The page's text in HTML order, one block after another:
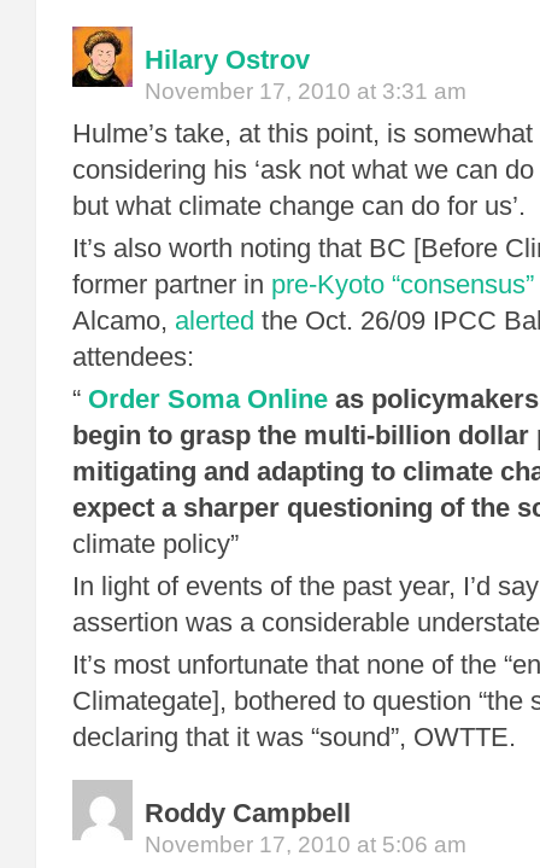
Hilary Ostrov
November 17, 2010 at 3:31 am
Hulme’s take, at this point, is
considering his ‘ask not what we can
but what climate change can do for us’.
It’s also worth noting that BC [Before
former partner in pre-Kyoto
Alcamo, alerted the Oct. 26/09 IPCC
attendees:
“ Order Soma Online as
begin to grasp the multi-billion dollar
mitigating and adapting to climate
expect a sharper questioning of the
climate policy”
In light of events of the past year, I’d
assertion was a considerable
It’s most unfortunate that none of the
Climategate], bothered to question “the
declaring that it was “sound”, OWTTE.
Roddy Campbell
November 17, 2010 at 5:06 am